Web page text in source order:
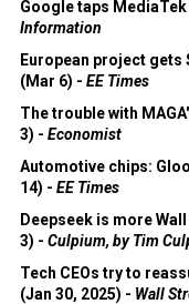
Google taps
Information
European project
(Mar 6) - EE Times
The trouble with
3) - Economist
Automotive chips:
14) - EE Times
Deepseek is more
3) - Culpium, by Tim
Tech CEOs try to
(Jan 30, 2025) - Wall